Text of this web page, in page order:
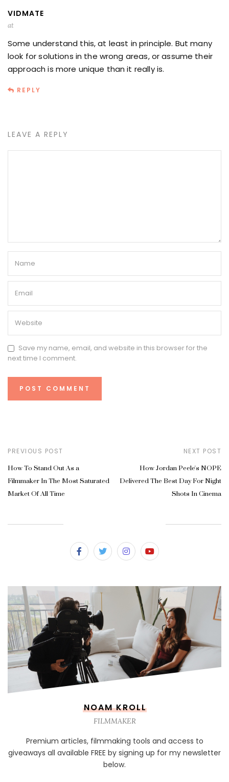
VIDMATE
at
Some understand this, at least in principle. But many
look for solutions in the wrong areas, or assume their
approach is more unique than it really is.
REPLY
LEAVE A REPLY
Save my name, email, and website in this browser for the
next time I comment.
PREVIOUS POST
How To Stand Out As a
Filmmaker In The Most Saturated
Market Of All Time
NEXT POST
How Jordan Peele's NOPE
Delivered The Best Day For Night
Shots In Cinema
NOAM KROLL
FILMMAKER
Premium articles, filmmaking tools and access to
giveaways all available FREE by signing up for my newsletter
below.